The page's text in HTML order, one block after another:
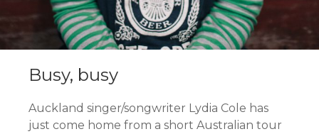
Busy, busy
Auckland singer/songwriter Lydia Cole has
just come home from a short Australian tour